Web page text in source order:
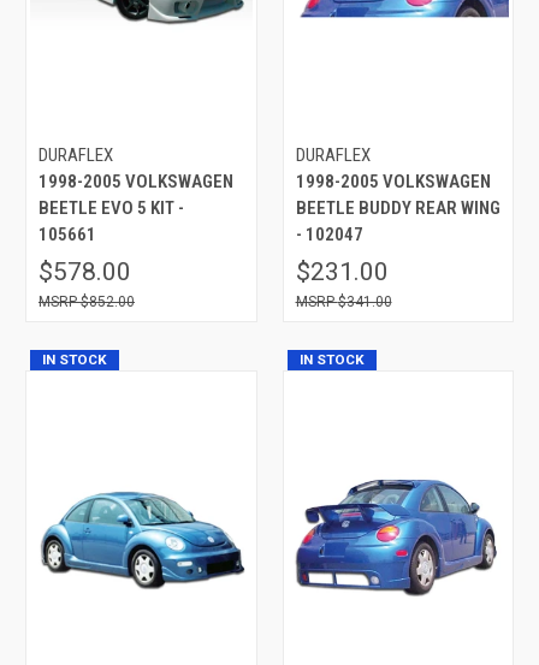
DURAFLEX
1998-2005 VOLKSWAGEN
BEETLE EVO 5 KIT -
105661
$578.00
$852.00
DURAFLEX
1998-2005 VOLKSWAGEN
BEETLE BUDDY REAR WING
- 102047
$231.00
$341.00
IN STOCK IN STOCK